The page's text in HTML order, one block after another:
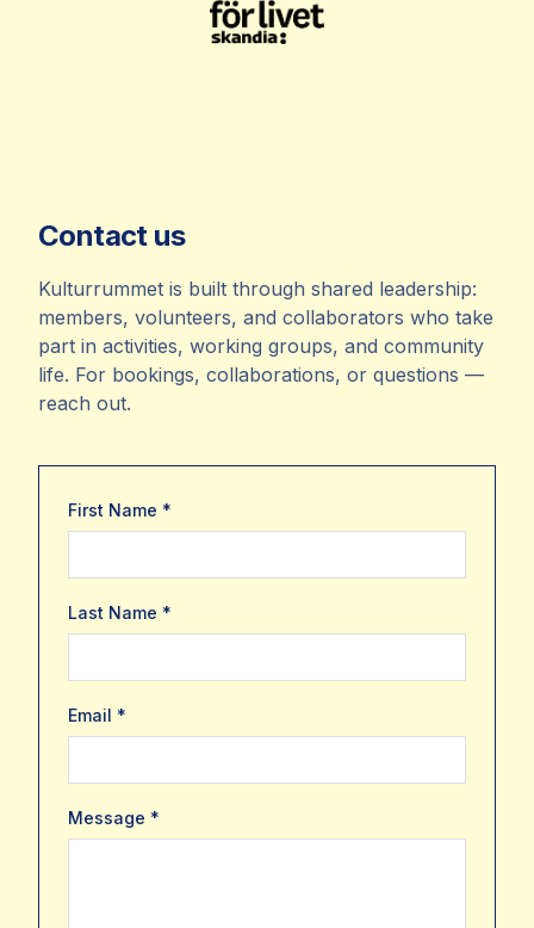
Contact us
Kulturrummet is built through shared leadership:
members, volunteers, and collaborators who take
part in activities, working groups, and community
life. For bookings, collaborations, or questions —
reach out.
First Name *
Last Name *
Email *
Message *